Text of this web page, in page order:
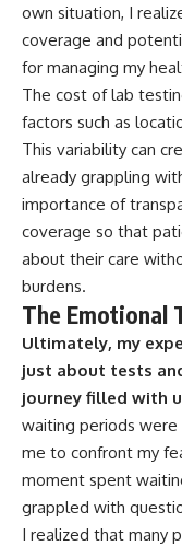
own situation, I
coverage and
for managing my
The cost of lab
factors such as
This variability can
already grappling
importance of
coverage so that
about their care
burdens.
The Emotional
Ultimately, my
just about tests
journey filled with
waiting periods were
me to confront my
moment spent
grappled with
I realized that many